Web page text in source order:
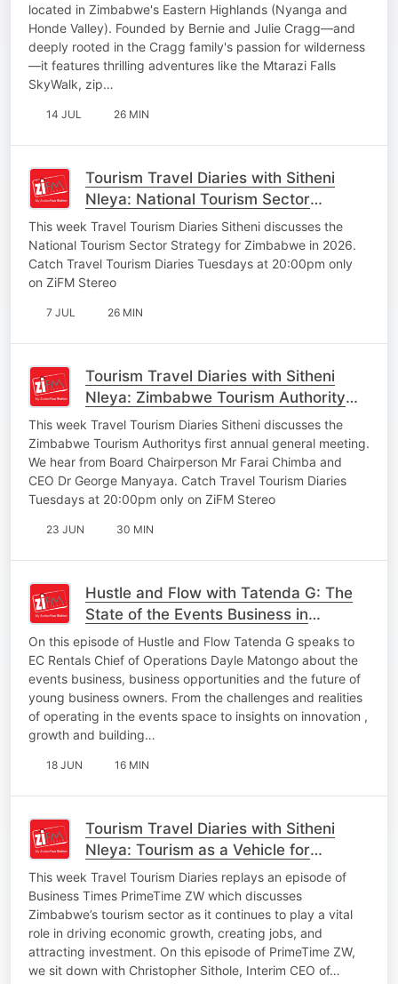
located in Zimbabwe's Eastern Highlands (Nyanga and
Honde Valley). Founded by Bernie and Julie Cragg—and
deeply rooted in the Cragg family's passion for wilderness
—it features thrilling adventures like the Mtarazi Falls
SkyWalk, zip…
14 JUL 26 MIN
Tourism Travel Diaries with Sitheni
Nleya: National Tourism Sector
Strategy
This week Travel Tourism Diaries Sitheni discusses the
National Tourism Sector Strategy for Zimbabwe in 2026.
Catch Travel Tourism Diaries Tuesdays at 20:00pm only
on ZiFM Stereo
7 JUL 26 MIN
Tourism Travel Diaries with Sitheni
Nleya: Zimbabwe Tourism Authority
Annual General Meeting
This week Travel Tourism Diaries Sitheni discusses the
Zimbabwe Tourism Authoritys first annual general meeting.
We hear from Board Chairperson Mr Farai Chimba and
CEO Dr George Manyaya. Catch Travel Tourism Diaries
Tuesdays at 20:00pm only on ZiFM Stereo
23 JUN 30 MIN
Hustle and Flow with Tatenda G: The
State of the Events Business in
Zimbabwe
On this episode of Hustle and Flow Tatenda G speaks to
EC Rentals Chief of Operations Dayle Matongo about the
events business, business opportunities and the future of
young business owners. From the challenges and realities
of operating in the events space to insights on innovation ,
growth and building…
18 JUN 16 MIN
Tourism Travel Diaries with Sitheni
Nleya: Tourism as a Vehicle for
Zimbabwe's Economic Growth
This week Travel Tourism Diaries replays an episode of
Business Times PrimeTime ZW which discusses
Zimbabwe’s tourism sector as it continues to play a vital
role in driving economic growth, creating jobs, and
attracting investment. On this episode of PrimeTime ZW,
we sit down with Christopher Sithole, Interim CEO of…